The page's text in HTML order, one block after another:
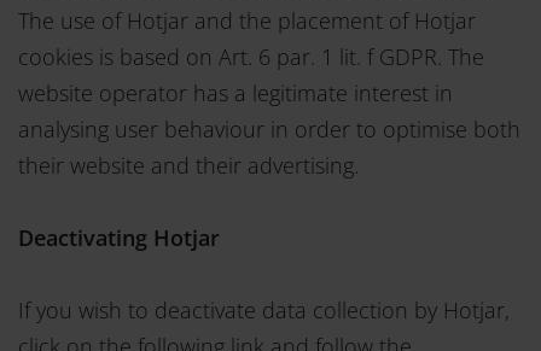
The use of Hotjar and the placement of Hotjar
cookies is based on Art. 6 par. 1 lit. f GDPR. The
website operator has a legitimate interest in
analysing user behaviour in order to optimise both
their website and their advertising.
Deactivating Hotjar
If you wish to deactivate data collection by Hotjar,